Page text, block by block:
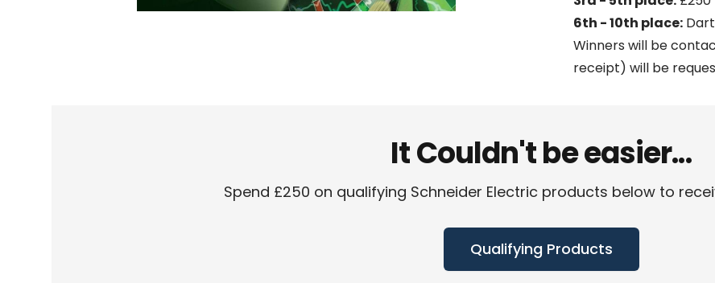
6th - 10th place:
Winners will be
receipt) will be
It Couldn't be easier...
Spend £250 on qualifying Schneider Electric products below to
Qualifying Products